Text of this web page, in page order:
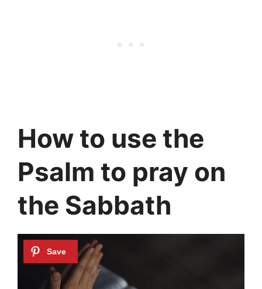
How to use the
Psalm to pray on
the Sabbath